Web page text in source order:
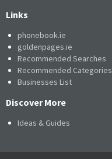
Links
phonebook.ie
goldenpages.ie
Recommended Searches
Recommended Categories
Businesses List
Discover More
Ideas & Guides